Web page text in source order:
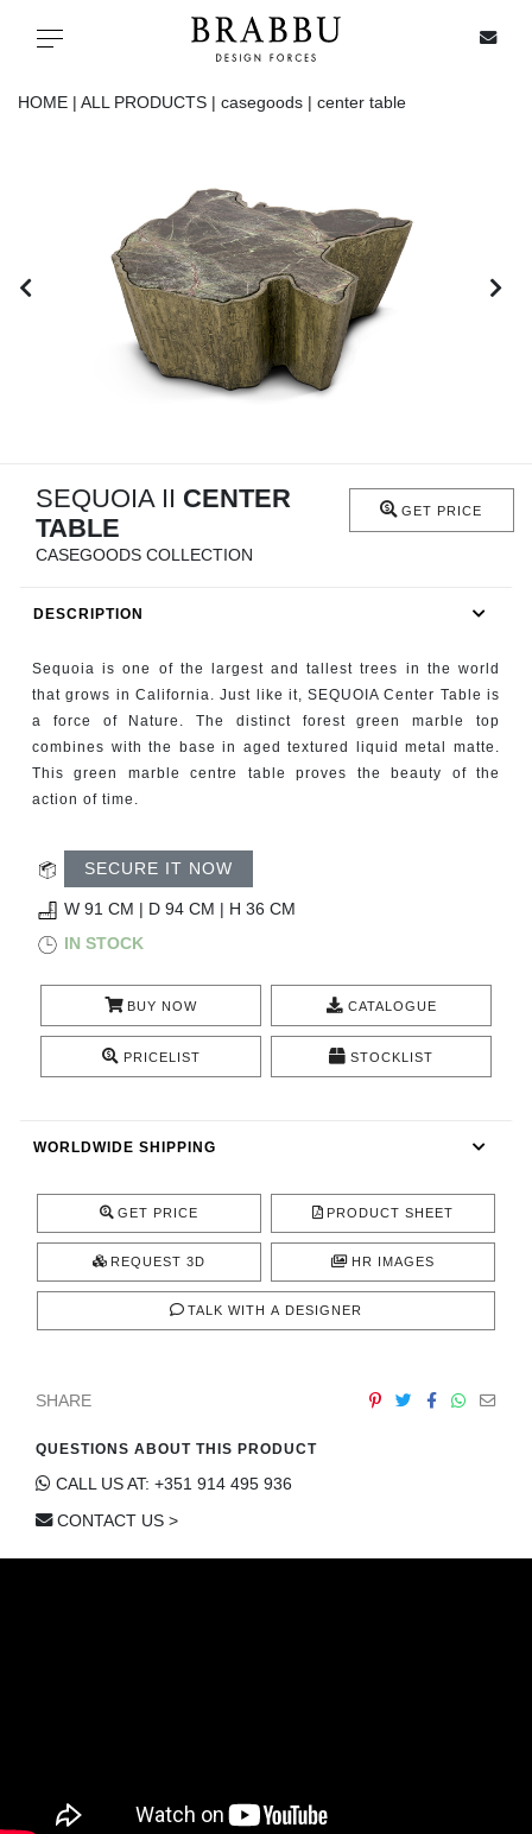
Toggle navigation
ALL PRODUCTS
CASEGOODS
RUGS
FIREPLACES
CATALOGUE
RESOURCES
TRENDS
PRESS
HOME | ALL PRODUCTS | casegoods | center table
SEQUOIA II CENTER
TABLE
CASEGOODS COLLECTION
GET PRICE
DESCRIPTION
Sequoia is one of the largest and tallest trees in the world
that grows in California. Just like it, SEQUOIA Center Table is
a force of Nature. The distinct forest green marble top
combines with the base in aged textured liquid metal matte.
This green marble centre table proves the beauty of the
action of time.
SECURE IT NOW
W 91 CM | D 94 CM | H 36 CM
IN STOCK
BUY NOW CATALOGUE
PRICELIST STOCKLIST
WORLDWIDE SHIPPING
GET PRICE PRODUCT SHEET
REQUEST 3D HR IMAGES
TALK WITH A DESIGNER
SHARE
QUESTIONS ABOUT THIS PRODUCT
CALL US AT: +351 914 495 936
CONTACT US >